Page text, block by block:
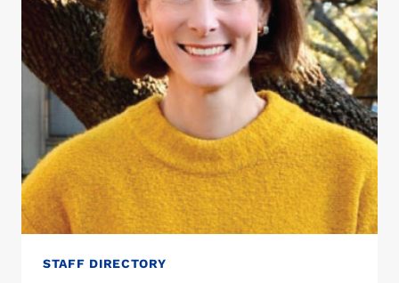
STAFF DIRECTORY